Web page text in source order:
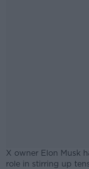
X owner Elon Musk
role in stirring up